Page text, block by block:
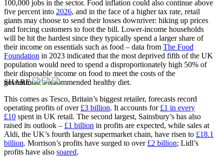
100,000 jobs in the sector. Food inflation could also continue above
five percent into 2026, and in the face of a higher tax rate, retail
giants may choose to send their losses downriver: hiking up prices
and forcing customers to foot the bill. Lower-income households
will be hit the hardest since they typically spend a larger share of
their income on essentials such as food – data from The Food
Foundation in 2023 indicated that the most deprived fifth of the UK
population would need to spend a disproportionately high 50% of
their disposable income on food to meet the costs of the
government’s recommended healthy diet.
This comes as Tesco, Britain’s biggest retailer, forecasts record
operating profits of over £3 billion. It accounts for £1 in every
£10 spent in UK retail. The second largest, Sainsbury’s has also
raised its outlook – £1 billion in profits are expected, while sales at
Aldi, the UK’s fourth largest supermarket chain, have risen to £18.1
billion. Morrison’s profits have surged to over £2 billion; Lidl’s
profits have also soared.
SHARE